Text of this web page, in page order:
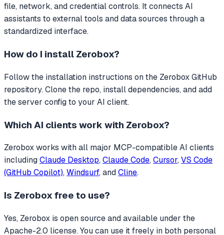
file, network, and credential controls. It connects AI
assistants to external tools and data sources through a
standardized interface.
How do I install Zerobox?
Follow the installation instructions on the Zerobox GitHub
repository. Clone the repo, install dependencies, and add
the server config to your AI client.
Which AI clients work with Zerobox?
Zeroboxworks with all major MCP-compatible AI clients
includingClaude Desktop, Claude Code, Cursor, VS Code
(GitHub Copilot), Windsurf, andCline.
Is Zerobox free to use?
Yes, Zerobox is open source and available under the
Apache-2.0 license. You can use it freely in both personal